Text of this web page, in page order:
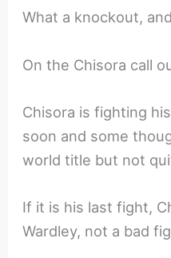
What a knockout,
On the Chisora call
Chisora is fighting
soon and some
world title but not
If it is his last fight,
Wardley, not a bad